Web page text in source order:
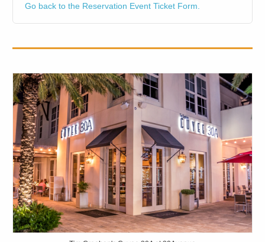
Go back to the Reservation Event Ticket Form.